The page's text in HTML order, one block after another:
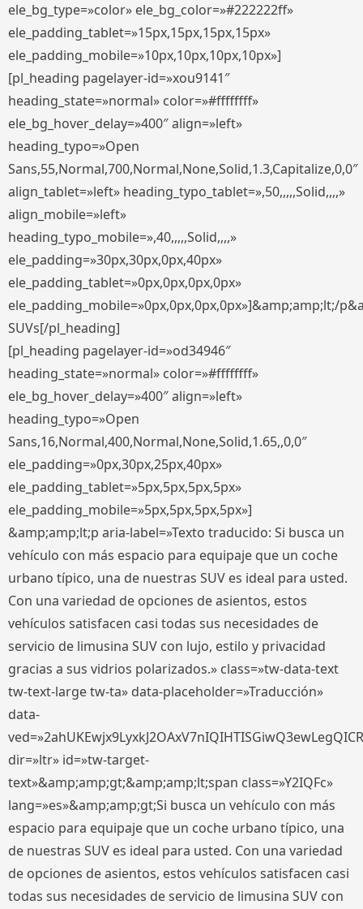
ele_bg_type=»color» ele_bg_color=»#222222ff»
ele_padding_tablet=»15px,15px,15px,15px»
ele_padding_mobile=»10px,10px,10px,10px»]
[pl_heading pagelayer-id=»xou9141″
heading_state=»normal» color=»#ffffffff»
ele_bg_hover_delay=»400″ align=»left»
heading_typo=»Open
Sans,55,Normal,700,Normal,None,Solid,1.3,Capitalize,0,0″
align_tablet=»left» heading_typo_tablet=»,50,,,,,Solid,,,,»
align_mobile=»left»
heading_typo_mobile=»,40,,,,,Solid,,,,»
ele_padding=»30px,30px,0px,40px»
ele_padding_tablet=»0px,0px,0px,0px»
ele_padding_mobile=»0px,0px,0px,0px»]&amp;amp;lt;/
SUVs[/pl_heading]
[pl_heading pagelayer-id=»od34946″
heading_state=»normal» color=»#ffffffff»
ele_bg_hover_delay=»400″ align=»left»
heading_typo=»Open
Sans,16,Normal,400,Normal,None,Solid,1.65,,0,0″
ele_padding=»0px,30px,25px,40px»
ele_padding_tablet=»5px,5px,5px,5px»
ele_padding_mobile=»5px,5px,5px,5px»]
&amp;amp;lt;p aria-label=»Texto traducido: Si busca un
vehículo con más espacio para equipaje que un coche
urbano típico, una de nuestras SUV es ideal para usted.
Con una variedad de opciones de asientos, estos
vehículos satisfacen casi todas sus necesidades de
servicio de limusina SUV con lujo, estilo y privacidad
gracias a sus vidrios polarizados.» class=»tw-data-text
tw-text-large tw-ta» data-placeholder=»Traducción»
data-
dir=»ltr» id=»tw-target-
text»&amp;amp;gt;&amp;amp;lt;span class=»Y2IQFc»
lang=»es»&amp;amp;gt;Si busca un vehículo con más
espacio para equipaje que un coche urbano típico, una
de nuestras SUV es ideal para usted. Con una variedad
de opciones de asientos, estos vehículos satisfacen casi
todas sus necesidades de servicio de limusina SUV con